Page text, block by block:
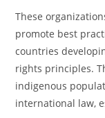
These
promote best
countries
rights principles.
indigenous
international law,